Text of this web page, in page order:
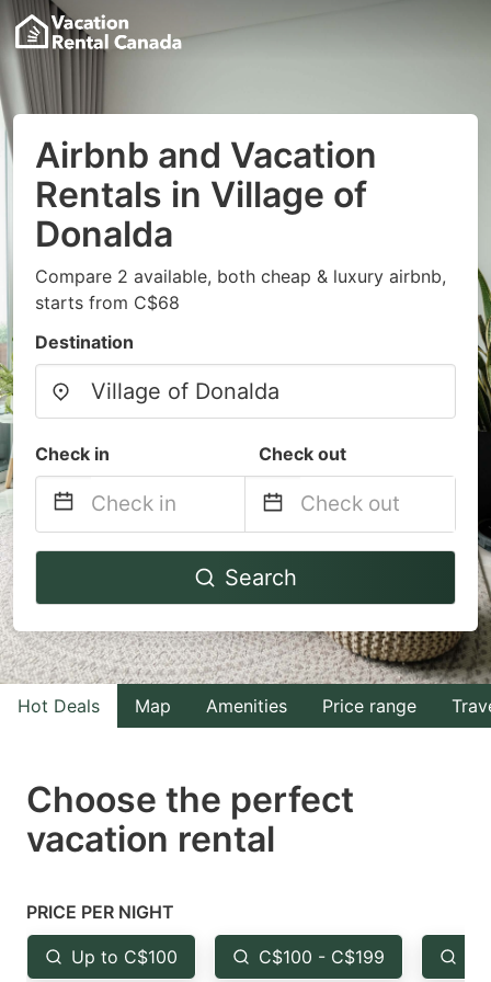
Airbnb and Vacation
Rentals in Village of
Donalda
Compare 2 available, both cheap & luxury airbnb,
starts from C$68
Destination
Check in Check out
Navigate
to
interact
with
the
select
a
Press
the
question
Navigate
to
interact
with
the
select
the
question
Search
Hot Deals Map Amenities Price range
Choose the perfect
vacation rental
PRICE PER NIGHT
Up to C$100 C$100 - C$199